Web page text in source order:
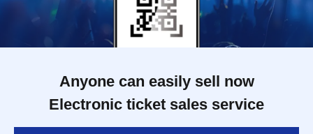
Anyone can easily sell now
Electronic ticket sales service